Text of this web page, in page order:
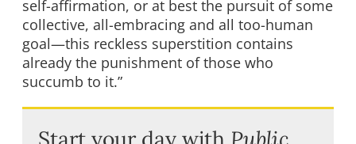
self-affirmation, or at best the pursuit of some
collective, all-embracing and all too-human
goal—this reckless superstition contains
already the punishment of those who
succumb to it.”